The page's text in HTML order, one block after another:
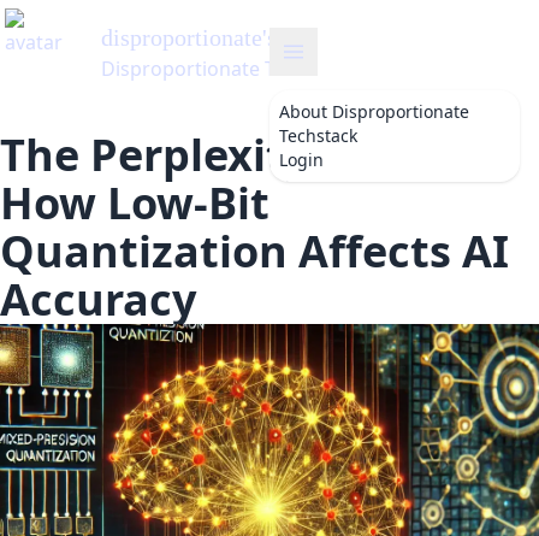
disproportionate's Blog
Disproportionate Techstack
About Disproportionate
Techstack
Login
The Perplexity Puzzle:
How Low-Bit
Quantization Affects AI
Accuracy